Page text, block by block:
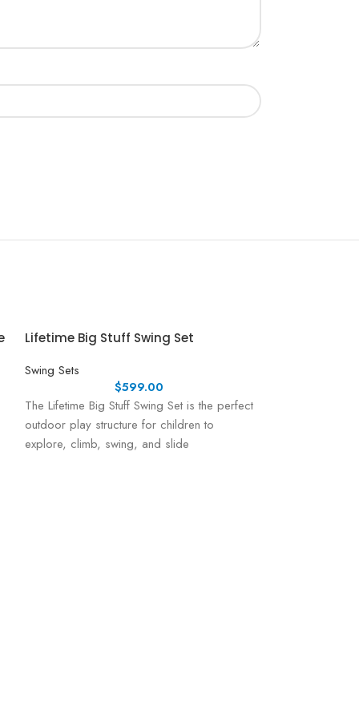
Lifetime Big Stuff Swing Set
Swing Sets
$599.00
The Lifetime Big Stuff Swing Set is the perfect
outdoor play structure for children to
explore, climb, swing, and slide